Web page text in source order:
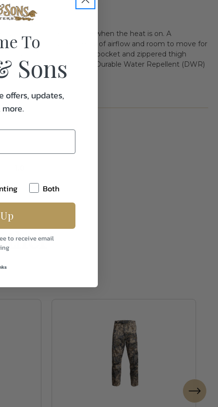
you stay cool and mobile when the heat is on. A
fabric provides plenty of airflow and room to move for
outside. A dedicated knife pocket and zippered thigh
close at hand, while the Durable Water Repellent (DWR)
storms pass through.
To
Sons
offers, updates,
Both
to receive email